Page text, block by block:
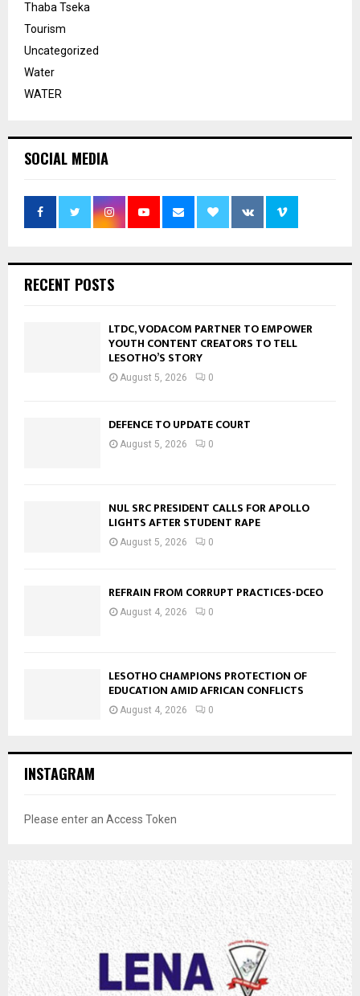
Thaba Tseka
Tourism
Uncategorized
Water
WATER
SOCIAL MEDIA
RECENT POSTS
LTDC, VODACOM PARTNER TO EMPOWER
YOUTH CONTENT CREATORS TO TELL
LESOTHO’S STORY
August 5, 2026 0
DEFENCE TO UPDATE COURT
August 5, 2026 0
NUL SRC PRESIDENT CALLS FOR APOLLO
LIGHTS AFTER STUDENT RAPE
August 5, 2026 0
REFRAIN FROM CORRUPT PRACTICES-DCEO
August 4, 2026 0
LESOTHO CHAMPIONS PROTECTION OF
EDUCATION AMID AFRICAN CONFLICTS
August 4, 2026 0
INSTAGRAM
Please enter an Access Token